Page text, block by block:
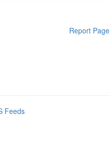
Report Page
Feeds